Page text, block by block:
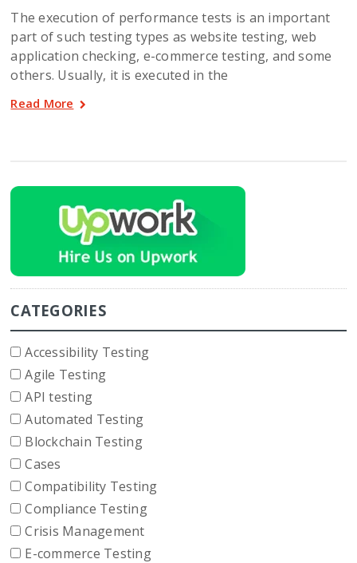
The execution of performance tests is an important
part of such testing types as website testing, web
application checking, e-commerce testing, and some
others. Usually, it is executed in the
Read More
CATEGORIES
Accessibility Testing
Agile Testing
API testing
Automated Testing
Blockchain Testing
Cases
Compatibility Testing
Compliance Testing
Crisis Management
E-commerce Testing